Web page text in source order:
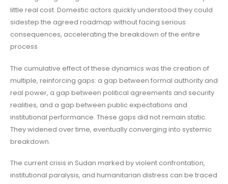
little real cost. Domestic actors quickly understood they could
sidestep the agreed roadmap without facing serious
consequences, accelerating the breakdown of the entire
process
The cumulative effect of these dynamics was the creation of
multiple, reinforcing gaps: a gap between formal authority and
real power, a gap between political agreements and security
realities, and a gap between public expectations and
institutional performance. These gaps did not remain static.
They widened over time, eventually converging into systemic
breakdown.
The current crisis in Sudan marked by violent confrontation,
institutional paralysis, and humanitarian distress can be traced